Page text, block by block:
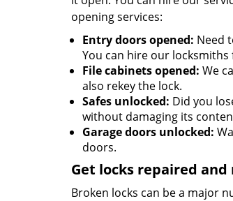
opening services:
Entry doors opened: Need
You can hire our locksmiths
File cabinets opened: We
also rekey the lock.
Safes unlocked: Did you
without damaging its
Garage doors unlocked:
doors.
Get locks repaired and
Broken locks can be a major